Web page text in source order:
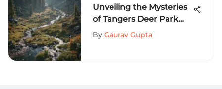
Unveiling the Mysteries
of Tangers Deer Park
Map: A Detailed Guide to
By Gaurav Gupta